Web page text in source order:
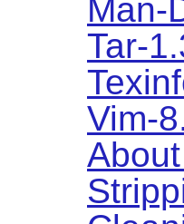
Man-
Tar-
Vim-